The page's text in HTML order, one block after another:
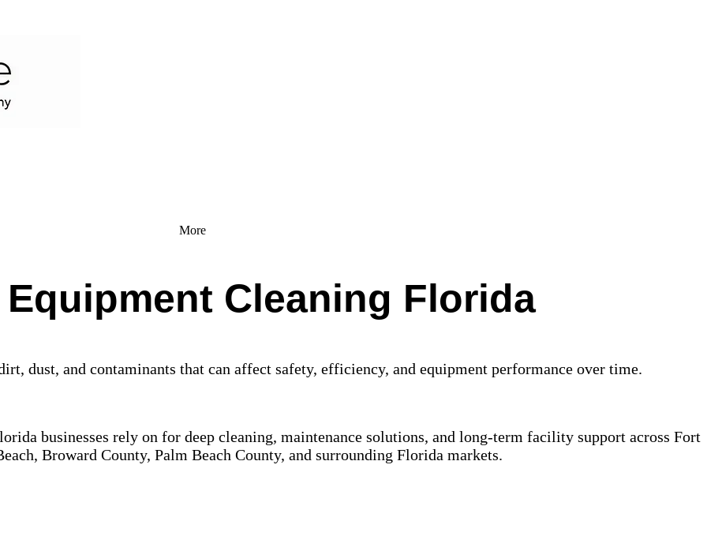
More
Cleaning Florida
dust, and contaminants that can affect safety, efficiency, and equipment performance over time.
businesses rely on for deep cleaning, maintenance solutions, and long-term facility support across Fort
Broward County, Palm Beach County, and surrounding Florida markets.